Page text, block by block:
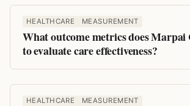
HEALTHCARE MEASUREMENT
What outcome metrics does Marpai
to evaluate care effectiveness?
HEALTHCARE MEASUREMENT